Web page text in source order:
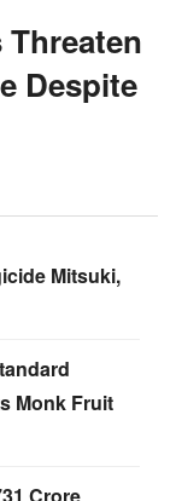
Threaten
Despite
Mitsuki,
Monk Fruit